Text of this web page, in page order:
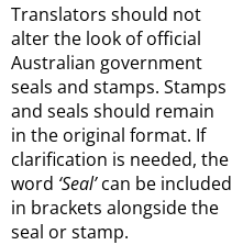
Translators should not
alter the look of official
Australian government
seals and stamps. Stamps
and seals should remain
in the original format. If
clarification is needed, the
word ‘Seal’can be included
in brackets alongside the
seal or stamp.